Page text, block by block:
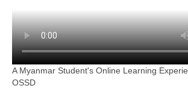
A Myanmar Student's Online Learning
OSSD